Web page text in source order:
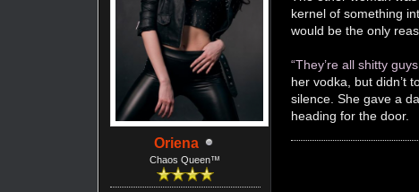
Oriena
Chaos Queen™
kernel of something
would be the only
“They’re all shitty
her vodka, but didn’t
silence. She gave a
heading for the door.